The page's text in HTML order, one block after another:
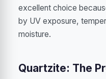
excellent choice
by UV exposure,
moisture.
Quartzite: The